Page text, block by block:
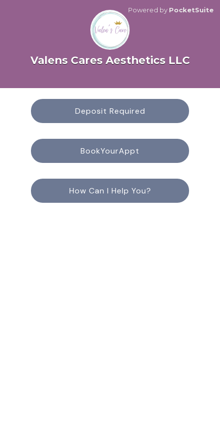
Valens Cares Aesthetics LLC
Powered by PocketSuite
Deposit Required
BookYourAppt
How Can I Help You?